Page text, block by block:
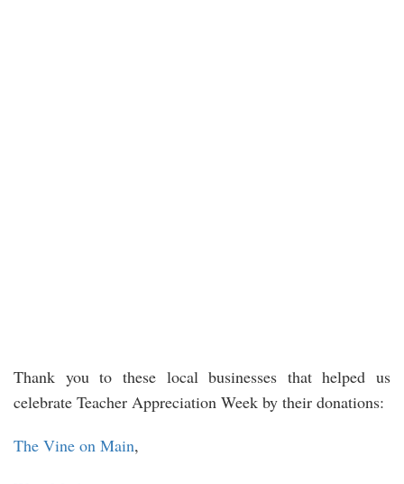
Thank you to these local businesses that helped us
celebrate Teacher Appreciation Week by their donations:
The Vine on Main,